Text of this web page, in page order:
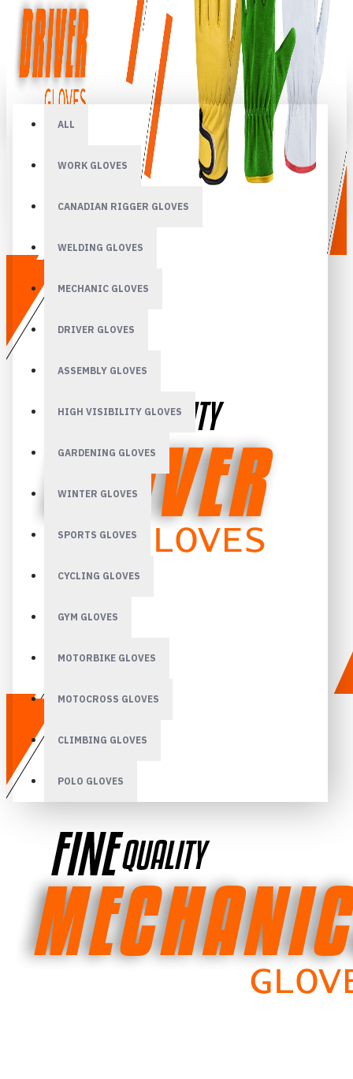
ALL
WORK GLOVES
CANADIAN RIGGER GLOVES
WELDING GLOVES
MECHANIC GLOVES
DRIVER GLOVES
ASSEMBLY GLOVES
HIGH VISIBILITY GLOVES
GARDENING GLOVES
WINTER GLOVES
SPORTS GLOVES
CYCLING GLOVES
GYM GLOVES
MOTORBIKE GLOVES
MOTOCROSS GLOVES
CLIMBING GLOVES
POLO GLOVES
Your shopping cart is empty!